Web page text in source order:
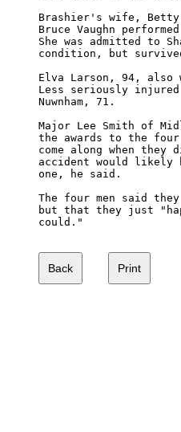
Brashier's wife,
Bruce Vaughn
She was admitted to
condition, but
Elva Larson, 94,
Less seriously injured
Nuwnham, 71.
Major Lee Smith of
the awards to the
come along when
accident would likely
one, he said.
The four men said
but that they just
could."